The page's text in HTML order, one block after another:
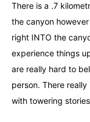
World famous
Costa Rica
French
A world unto
World famous
Costa Rica
French
A world unto
There is a .7
the canyon
right INTO the
experience things
are really hard to
person. There
with towering